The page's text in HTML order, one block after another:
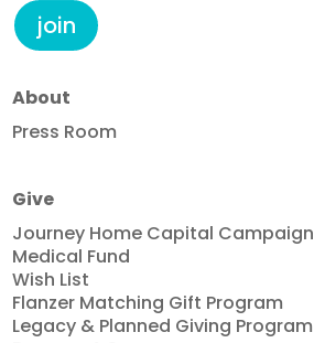
join
About
Press Room
Give
Journey Home Capital Campaign
Medical Fund
Wish List
Flanzer Matching Gift Program
Legacy & Planned Giving Program